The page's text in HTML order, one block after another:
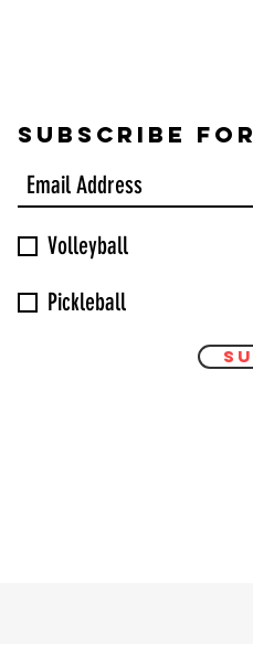
Subscribe
Volleyball
Pickleball